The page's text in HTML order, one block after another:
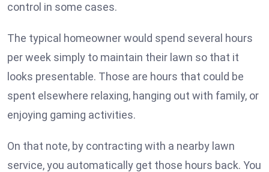
control in some cases.
The typical homeowner would spend several hours
per week simply to maintain their lawn so that it
looks presentable. Those are hours that could be
spent elsewhere relaxing, hanging out with family, or
enjoying gaming activities.
On that note, by contracting with a nearby lawn
service, you automatically get those hours back. You